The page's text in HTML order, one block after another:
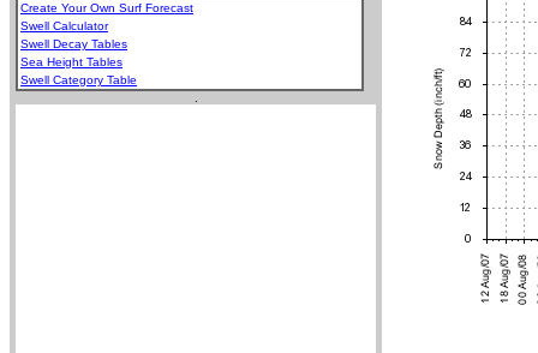
Create Your Own Surf Forecast
Swell Calculator
Swell Decay Tables
Sea Height Tables
Swell Category Table